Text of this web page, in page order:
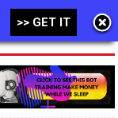
MENU
>> GET IT